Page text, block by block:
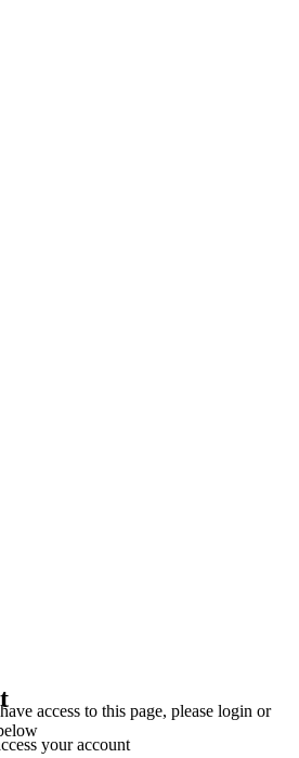
access to this page, please login or
your account